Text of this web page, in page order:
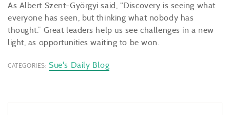
As Albert Szent-Györgyi said, “Discovery is seeing what
everyone has seen, but thinking what nobody has
thought.” Great leaders help us see challenges in a new
light, as opportunities waiting to be won.
CATEGORIES: Sue's Daily Blog